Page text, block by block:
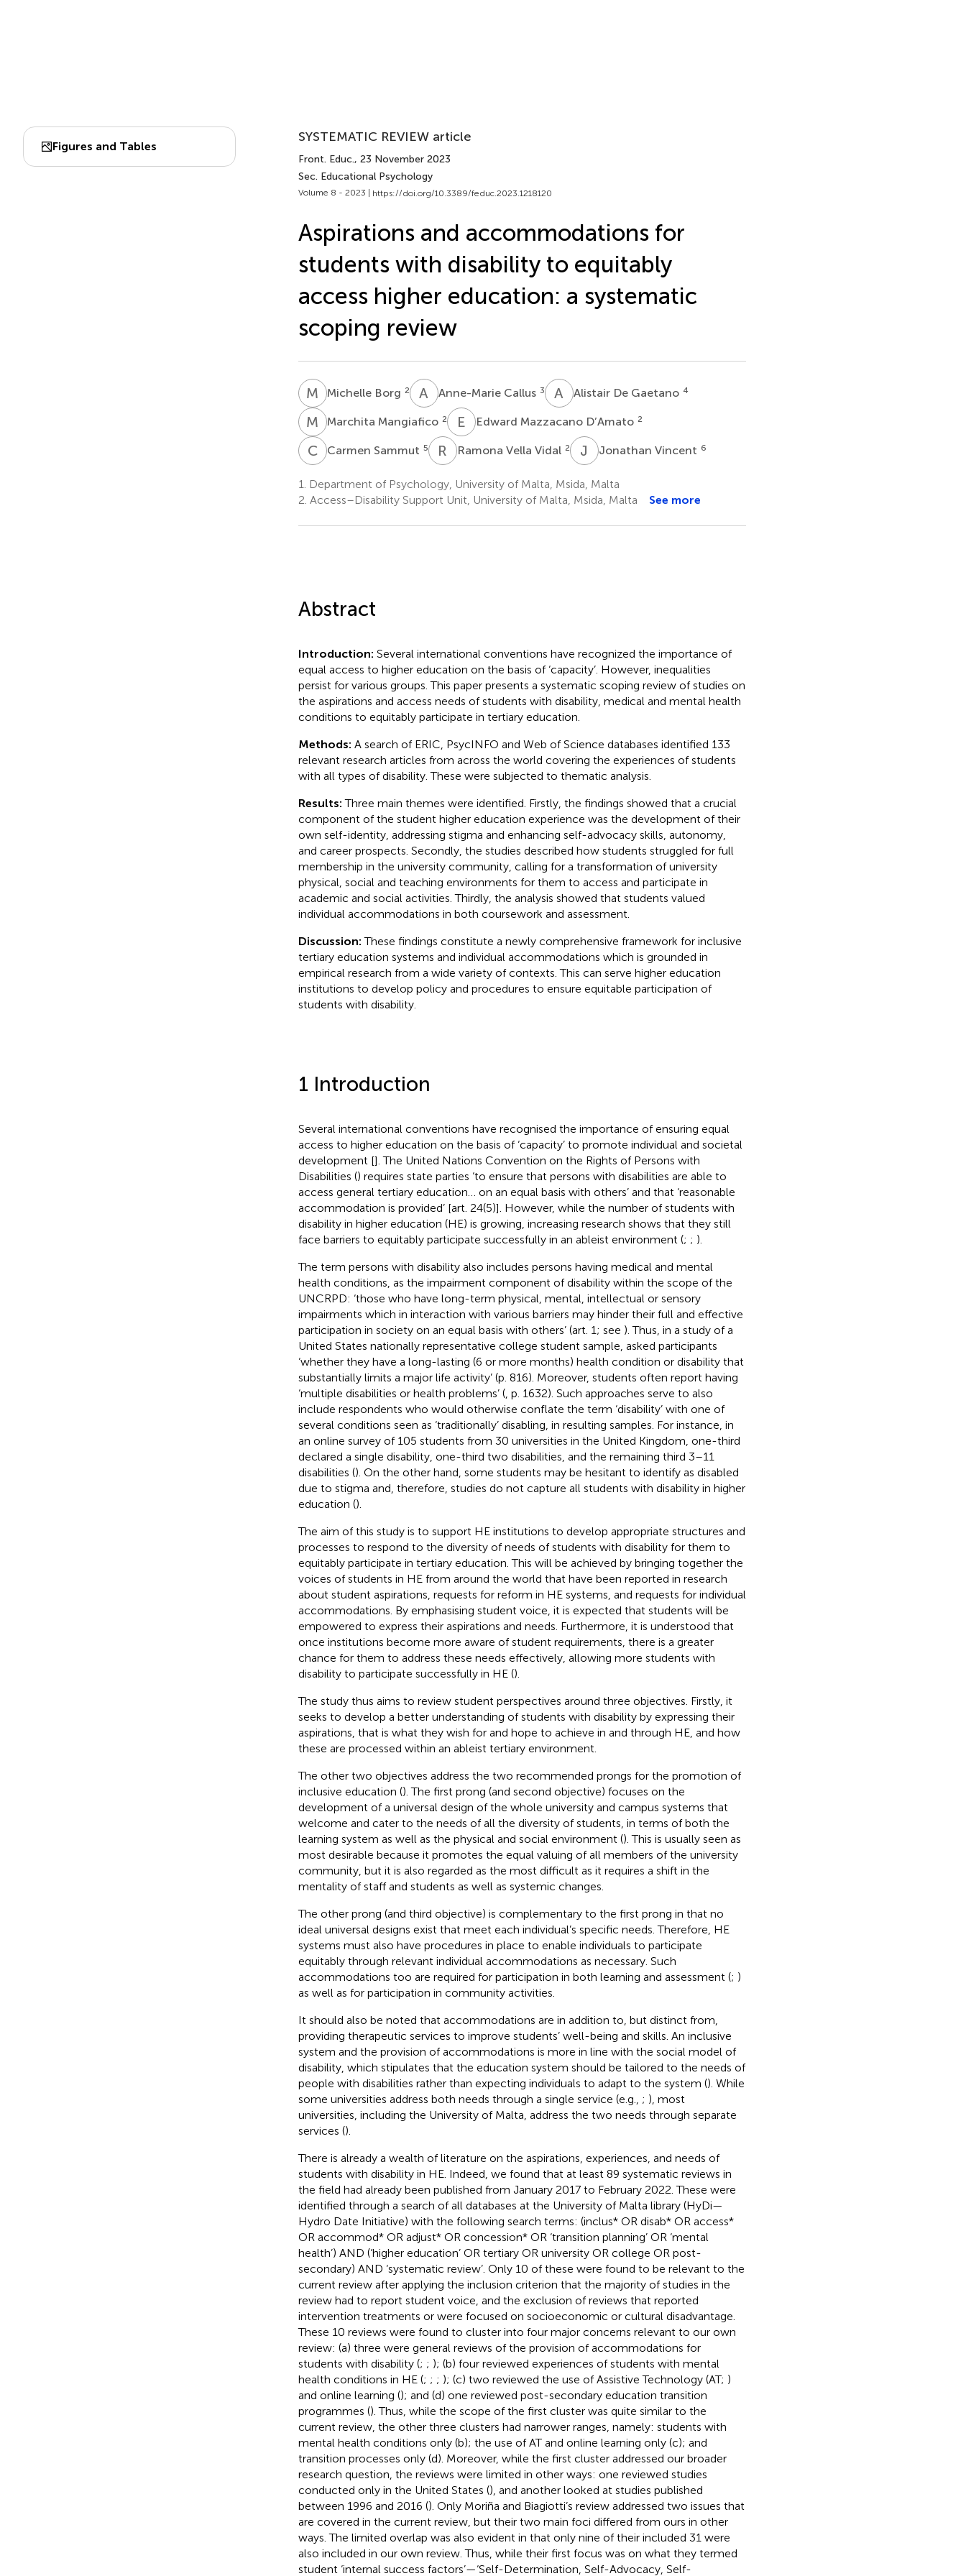
Figures and Tables
SYSTEMATIC REVIEW article
Front. Educ., 23 November 2023
Sec. Educational Psychology
Volume 8 - 2023 | https://doi.org/10.3389/feduc.2023.1218120
Aspirations and accommodations for
students with disability to equitably
access higher education: a systematic
scoping review
M BMichelle Borg 2 A CAnne-Marie Callus 3 A DAlistair De Gaetano 4
M MMarchita Mangiafico 2 E MEdward Mazzacano D’Amato 2
CSCarmen Sammut 5 R VRamona Vella Vidal 2 J VJonathan Vincent 6
1.
Department of Psychology, University of Malta, Msida, Malta
2. Access–Disability Support Unit, University of Malta, Msida, Malta See more
Abstract
Introduction: Several international conventions have recognized the importance of
equal access to higher education on the basis of ‘capacity’. However, inequalities
persist for various groups. This paper presents a systematic scoping review of studies on
the aspirations and access needs of students with disability, medical and mental health
conditions to equitably participate in tertiary education.
Methods: A search of ERIC, PsycINFO and Web of Science databases identified 133
relevant research articles from across the world covering the experiences of students
with all types of disability. These were subjected to thematic analysis.
Results:Three main themes were identified. Firstly, the findings showed that a crucial
component of the student higher education experience was the development of their
own self-identity, addressing stigma and enhancing self-advocacy skills, autonomy,
and career prospects. Secondly, the studies described how students struggled for full
membership in the university community, calling for a transformation of university
physical, social and teaching environments for them to access and participate in
academic and social activities. Thirdly, the analysis showed that students valued
individual accommodations in both coursework and assessment.
Discussion:These findings constitute a newly comprehensive framework for inclusive
tertiary education systems and individual accommodations which is grounded in
empirical research from a wide variety of contexts. This can serve higher education
institutions to develop policy and procedures to ensure equitable participation of
students with disability.
1 Introduction
Several international conventions have recognised the importance of ensuring equal
access to higher education on the basis of ‘capacity’ to promote individual and societal
development []. The United Nations Convention on the Rights of Persons with
Disabilities () requires state parties ‘to ensure that persons with disabilities are able to
access general tertiary education… on an equal basis with others’ and that ‘reasonable
accommodation is provided’ [art. 24(5)]. However, while the number of students with
disability in higher education (HE) is growing, increasing research shows that they still
face barriers to equitably participate successfully in an ableist environment (; ; ).
The term persons with disability also includes persons having medical and mental
health conditions, as the impairment component of disability within the scope of the
UNCRPD: ‘those who have long-term physical, mental, intellectual or sensory
impairments which in interaction with various barriers may hinder their full and effective
participation in society on an equal basis with others’ (art. 1; see ). Thus, in a study of a
United States nationally representative college student sample, asked participants
‘whether they have a long-lasting (6 or more months) health condition or disability that
substantially limits a major life activity’ (p. 816). Moreover, students often report having
‘multiple disabilities or health problems’ (, p. 1632). Such approaches serve to also
include respondents who would otherwise conflate the term ‘disability’ with one of
several conditions seen as ‘traditionally’ disabling, in resulting samples. For instance, in
an online survey of 105 students from 30 universities in the United Kingdom, one-third
declared a single disability, one-third two disabilities, and the remaining third 3–11
disabilities (). On the other hand, some students may be hesitant to identify as disabled
due to stigma and, therefore, studies do not capture all students with disability in higher
education ().
The aim of this study is to support HE institutions to develop appropriate structures and
processes to respond to the diversity of needs of students with disability for them to
equitably participate in tertiary education. This will be achieved by bringing together the
voices of students in HE from around the world that have been reported in research
about student aspirations, requests for reform in HE systems, and requests for individual
accommodations. By emphasising student voice, it is expected that students will be
empowered to express their aspirations and needs. Furthermore, it is understood that
once institutions become more aware of student requirements, there is a greater
chance for them to address these needs effectively, allowing more students with
disability to participate successfully in HE ().
The study thus aims to review student perspectives around three objectives. Firstly, it
seeks to develop a better understanding of students with disability by expressing their
aspirations, that is what they wish for and hope to achieve in and through HE, and how
these are processed within an ableist tertiary environment.
The other two objectives address the two recommended prongs for the promotion of
inclusive education (). The first prong (and second objective) focuses on the
development of a universal design of the whole university and campus systems that
welcome and cater to the needs of all the diversity of students, in terms of both the
learning system as well as the physical and social environment (). This is usually seen as
most desirable because it promotes the equal valuing of all members of the university
community, but it is also regarded as the most difficult as it requires a shift in the
mentality of staff and students as well as systemic changes.
The other prong (and third objective) is complementary to the first prong in that no
ideal universal designs exist that meet each individual’s specific needs. Therefore, HE
systems must also have procedures in place to enable individuals to participate
equitably through relevant individual accommodations as necessary. Such
accommodations too are required for participation in both learning and assessment (; )
as well as for participation in community activities.
It should also be noted that accommodations are in addition to, but distinct from,
providing therapeutic services to improve students’ well-being and skills. An inclusive
system and the provision of accommodations is more in line with the social model of
disability, which stipulates that the education system should be tailored to the needs of
people with disabilities rather than expecting individuals to adapt to the system (). While
some universities address both needs through a single service (e.g., ; ), most
universities, including the University of Malta, address the two needs through separate
services ().
There is already a wealth of literature on the aspirations, experiences, and needs of
students with disability in HE. Indeed, we found that at least 89 systematic reviews in
the field had already been published from January 2017 to February 2022. These were
identified through a search of all databases at the University of Malta library (HyDi—
Hydro Date Initiative) with the following search terms: (inclus* OR disab* OR access*
OR accommod* OR adjust* OR concession* OR ‘transition planning’ OR ‘mental
health’) AND (‘higher education’ OR tertiary OR university OR college OR post-
secondary) AND ‘systematic review’. Only 10 of these were found to be relevant to the
current review after applying the inclusion criterion that the majority of studies in the
review had to report student voice, and the exclusion of reviews that reported
intervention treatments or were focused on socioeconomic or cultural disadvantage.
These 10 reviews were found to cluster into four major concerns relevant to our own
review: (a) three were general reviews of the provision of accommodations for
students with disability (; ; ); (b) four reviewed experiences of students with mental
health conditions in HE (; ; ; ); (c) two reviewed the use of Assistive Technology (AT; )
and online learning (); and (d) one reviewed post-secondary education transition
programmes (). Thus, while the scope of the first cluster was quite similar to the
current review, the other three clusters had narrower ranges, namely: students with
mental health conditions only (b); the use of AT and online learning only (c); and
transition processes only (d). Moreover, while the first cluster addressed our broader
research question, the reviews were limited in other ways: one reviewed studies
conducted only in the United States (), and another looked at studies published
between 1996 and 2016 (). Only Moriña and Biagiotti’s review addressed two issues that
are covered in the current review, but their two main foci differed from ours in other
ways. The limited overlap was also evident in that only nine of their included 31 were
also included in our own review. Thus, while their first focus was on what they termed
student ‘internal success factors’—‘Self-Determination, Self-Advocacy, Self-